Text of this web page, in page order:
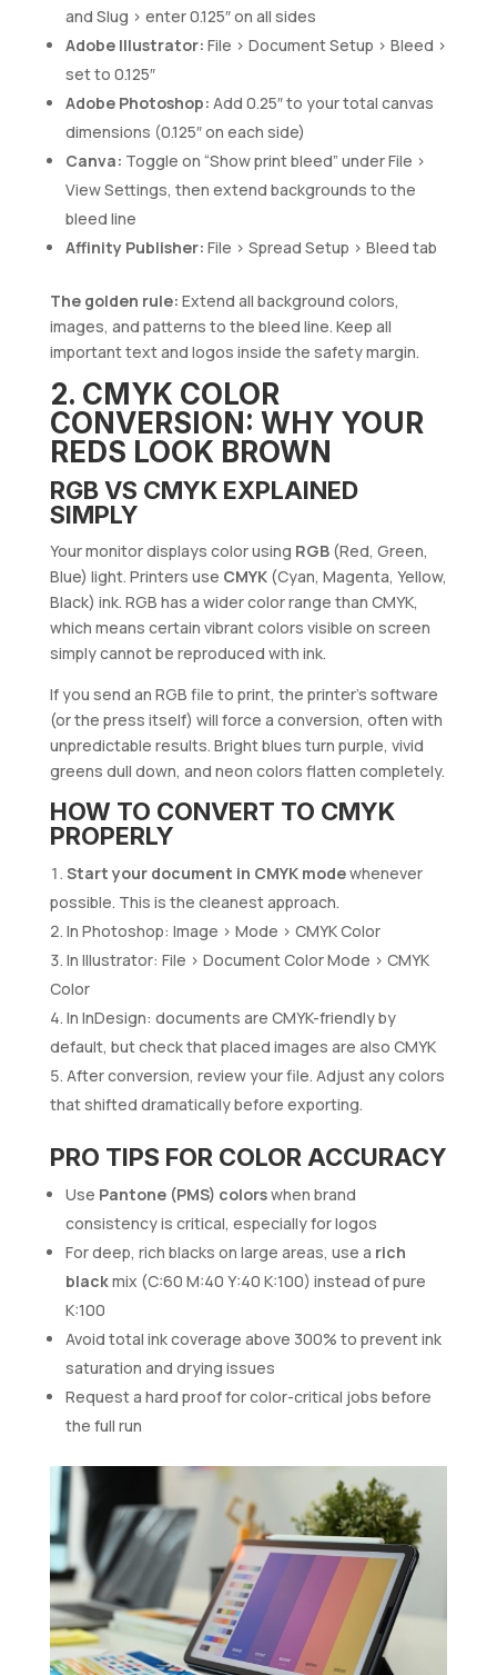
and Slug > enter 0.125″ on all sides
Adobe Illustrator: File > Document Setup > Bleed >
set to 0.125″
Adobe Photoshop: Add 0.25″ to your total canvas
dimensions (0.125″ on each side)
Canva: Toggle on “Show print bleed” under File >
View Settings, then extend backgrounds to the
bleed line
Affinity Publisher: File > Spread Setup > Bleed tab
The golden rule: Extend all background colors,
images, and patterns to the bleed line. Keep all
important text and logos inside the safety margin.
2. CMYK COLOR
CONVERSION: WHY YOUR
REDS LOOK BROWN
RGB VS CMYK EXPLAINED
SIMPLY
Your monitor displays color using RGB(Red, Green,
Blue) light. Printers use CMYK(Cyan, Magenta, Yellow,
Black) ink. RGB has a wider color range than CMYK,
which means certain vibrant colors visible on screen
simply cannot be reproduced with ink.
If you send an RGB file to print, the printer’s software
(or the press itself) will force a conversion, often with
unpredictable results. Bright blues turn purple, vivid
greens dull down, and neon colors flatten completely.
HOW TO CONVERT TO CMYK
PROPERLY
Start your document in CMYK modewhenever
possible. This is the cleanest approach.
In Photoshop: Image > Mode > CMYK Color
In Illustrator: File > Document Color Mode > CMYK
Color
In InDesign: documents are CMYK-friendly by
default, but check that placed images are also CMYK
After conversion, review your file. Adjust any colors
that shifted dramatically before exporting.
PRO TIPS FOR COLOR ACCURACY
Use Pantone (PMS) colorswhen brand
consistency is critical, especially for logos
For deep, rich blacks on large areas, use a rich
blackmix (C:60 M:40 Y:40 K:100) instead of pure
K:100
Avoid total ink coverage above 300% to prevent ink
saturation and drying issues
Request a hard proof for color-critical jobs before
the full run